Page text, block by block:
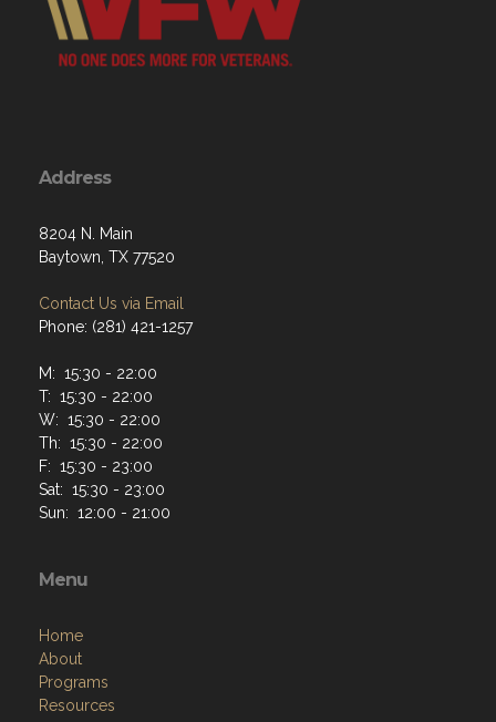
Address
8204 N. Main
Baytown, TX 77520
Contact Us via Email
Phone: (281) 421-1257
M: 15:30 - 22:00
T: 15:30 - 22:00
W: 15:30 - 22:00
Th: 15:30 - 22:00
F: 15:30 - 23:00
Sat: 15:30 - 23:00
Sun: 12:00 - 21:00
Menu
Home
About
Programs
Resources